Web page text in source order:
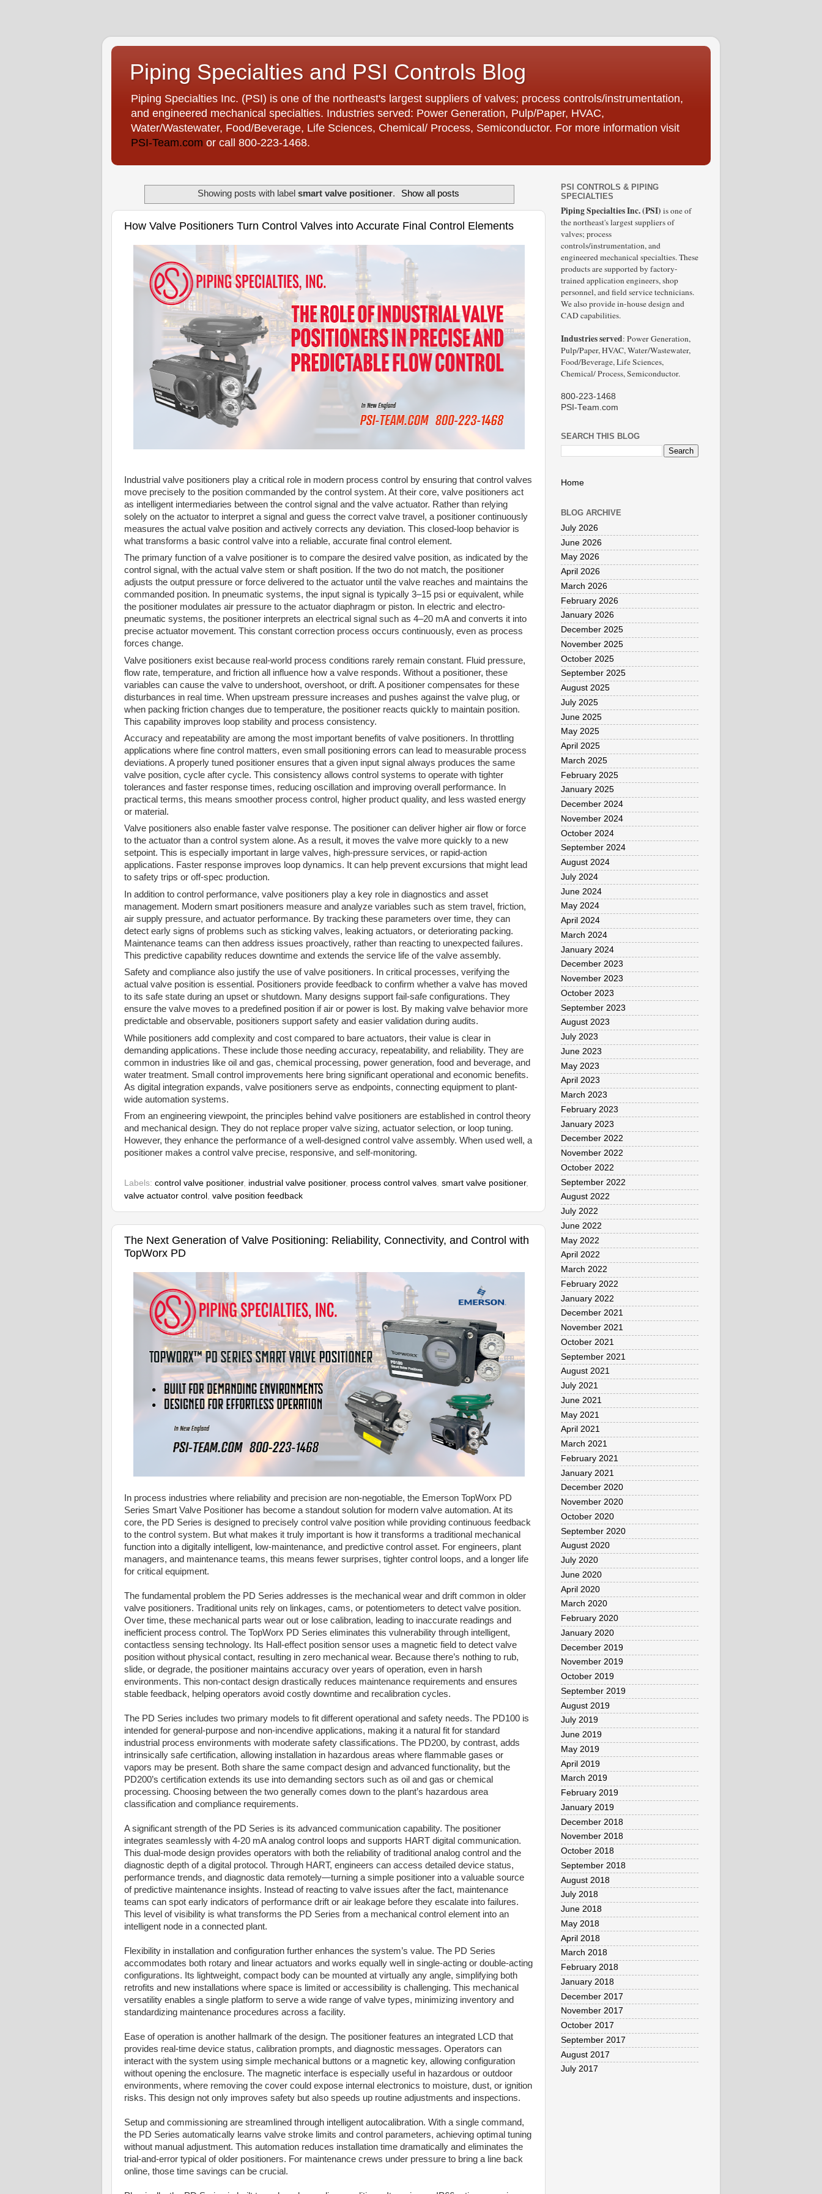
Piping Specialties and PSI Controls Blog
Piping Specialties Inc. (PSI) is one of the northeast's largest suppliers of valves; process controls/instrumentation,
and engineered mechanical specialties. Industries served: Power Generation, Pulp/Paper, HVAC,
Water/Wastewater, Food/Beverage, Life Sciences, Chemical/ Process, Semiconductor. For more information visit
PSI-Team.com or call 800-223-1468.
Showing posts with labelsmart valve positioner. Show all posts
How Valve Positioners Turn Control Valves into Accurate Final Control Elements
Industrial valve positioners play a critical role in modern process control by ensuring that control valves
move precisely to the position commanded by the control system. At their core, valve positioners act
as intelligent intermediaries between the control signal and the valve actuator. Rather than relying
solely on the actuator to interpret a signal and guess the correct valve travel, a positioner continuously
measures the actual valve position and actively corrects any deviation. This closed-loop behavior is
what transforms a basic control valve into a reliable, accurate final control element.
The primary function of a valve positioner is to compare the desired valve position, as indicated by the
control signal, with the actual valve stem or shaft position. If the two do not match, the positioner
adjusts the output pressure or force delivered to the actuator until the valve reaches and maintains the
commanded position. In pneumatic systems, the input signal is typically 3–15 psi or equivalent, while
the positioner modulates air pressure to the actuator diaphragm or piston. In electric and electro-
pneumatic systems, the positioner interprets an electrical signal such as 4–20 mA and converts it into
precise actuator movement. This constant correction process occurs continuously, even as process
forces change.
Valve positioners exist because real-world process conditions rarely remain constant. Fluid pressure,
flow rate, temperature, and friction all influence how a valve responds. Without a positioner, these
variables can cause the valve to undershoot, overshoot, or drift. A positioner compensates for these
disturbances in real time. When upstream pressure increases and pushes against the valve plug, or
when packing friction changes due to temperature, the positioner reacts quickly to maintain position.
This capability improves loop stability and process consistency.
Accuracy and repeatability are among the most important benefits of valve positioners. In throttling
applications where fine control matters, even small positioning errors can lead to measurable process
deviations. A properly tuned positioner ensures that a given input signal always produces the same
valve position, cycle after cycle. This consistency allows control systems to operate with tighter
tolerances and faster response times, reducing oscillation and improving overall performance. In
practical terms, this means smoother process control, higher product quality, and less wasted energy
or material.
Valve positioners also enable faster valve response. The positioner can deliver higher air flow or force
to the actuator than a control system alone. As a result, it moves the valve more quickly to a new
setpoint. This is especially important in large valves, high-pressure services, or rapid-action
applications. Faster response improves loop dynamics. It can help prevent excursions that might lead
to safety trips or off-spec production.
In addition to control performance, valve positioners play a key role in diagnostics and asset
management. Modern smart positioners measure and analyze variables such as stem travel, friction,
air supply pressure, and actuator performance. By tracking these parameters over time, they can
detect early signs of problems such as sticking valves, leaking actuators, or deteriorating packing.
Maintenance teams can then address issues proactively, rather than reacting to unexpected failures.
This predictive capability reduces downtime and extends the service life of the valve assembly.
Safety and compliance also justify the use of valve positioners. In critical processes, verifying the
actual valve position is essential. Positioners provide feedback to confirm whether a valve has moved
to its safe state during an upset or shutdown. Many designs support fail-safe configurations. They
ensure the valve moves to a predefined position if air or power is lost. By making valve behavior more
predictable and observable, positioners support safety and easier validation during audits.
While positioners add complexity and cost compared to bare actuators, their value is clear in
demanding applications. These include those needing accuracy, repeatability, and reliability. They are
common in industries like oil and gas, chemical processing, power generation, food and beverage, and
water treatment. Small control improvements here bring significant operational and economic benefits.
As digital integration expands, valve positioners serve as endpoints, connecting equipment to plant-
wide automation systems.
From an engineering viewpoint, the principles behind valve positioners are established in control theory
and mechanical design. They do not replace proper valve sizing, actuator selection, or loop tuning.
However, they enhance the performance of a well-designed control valve assembly. When used well, a
positioner makes a control valve precise, responsive, and self-monitoring.
Labels: control valve positioner, industrial valve positioner, process control valves smart valve positioner,
valve actuator control valve position feedback
The Next Generation of Valve Positioning: Reliability, Connectivity, and Control with
TopWorx PD
In process industries where reliability and precision are non-negotiable, the Emerson TopWorx PD
Series Smart Valve Positioner has become a standout solution for modern valve automation. At its
core, the PD Series is designed to precisely control valve position while providing continuous feedback
to the control system. But what makes it truly important is how it transforms a traditional mechanical
function into a digitally intelligent, low-maintenance, and predictive control asset. For engineers, plant
managers, and maintenance teams, this means fewer surprises, tighter control loops, and a longer life
for critical equipment.
The fundamental problem the PD Series addresses is the mechanical wear and drift common in older
valve positioners. Traditional units rely on linkages, cams, or potentiometers to detect valve position.
Over time, these mechanical parts wear out or lose calibration, leading to inaccurate readings and
inefficient process control. The TopWorx PD Series eliminates this vulnerability through intelligent,
contactless sensing technology. Its Hall-effect position sensor uses a magnetic field to detect valve
position without physical contact, resulting in zero mechanical wear. Because there’s nothing to rub,
slide, or degrade, the positioner maintains accuracy over years of operation, even in harsh
environments. This non-contact design drastically reduces maintenance requirements and ensures
stable feedback, helping operators avoid costly downtime and recalibration cycles.
The PD Series includes two primary models to fit different operational and safety needs. The PD100 is
intended for general-purpose and non-incendive applications, making it a natural fit for standard
industrial process environments with moderate safety classifications. The PD200, by contrast, adds
intrinsically safe certification, allowing installation in hazardous areas where flammable gases or
vapors may be present. Both share the same compact design and advanced functionality, but the
PD200’s certification extends its use into demanding sectors such as oil and gas or chemical
processing. Choosing between the two generally comes down to the plant’s hazardous area
classification and compliance requirements.
A significant strength of the PD Series is its advanced communication capability. The positioner
integrates seamlessly with 4-20 mA analog control loops and supports HART digital communication.
This dual-mode design provides operators with both the reliability of traditional analog control and the
diagnostic depth of a digital protocol. Through HART, engineers can access detailed device status,
performance trends, and diagnostic data remotely—turning a simple positioner into a valuable source
of predictive maintenance insights. Instead of reacting to valve issues after the fact, maintenance
teams can spot early indicators of performance drift or air leakage before they escalate into failures.
This level of visibility is what transforms the PD Series from a mechanical control element into an
intelligent node in a connected plant.
Flexibility in installation and configuration further enhances the system’s value. The PD Series
accommodates both rotary and linear actuators and works equally well in single-acting or double-acting
configurations. Its lightweight, compact body can be mounted at virtually any angle, simplifying both
retrofits and new installations where space is limited or accessibility is challenging. This mechanical
versatility enables a single platform to serve a wide range of valve types, minimizing inventory and
standardizing maintenance procedures across a facility.
Ease of operation is another hallmark of the design. The positioner features an integrated LCD that
provides real-time device status, calibration prompts, and diagnostic messages. Operators can
interact with the system using simple mechanical buttons or a magnetic key, allowing configuration
without opening the enclosure. The magnetic interface is especially useful in hazardous or outdoor
environments, where removing the cover could expose internal electronics to moisture, dust, or ignition
risks. This design not only improves safety but also speeds up routine adjustments and inspections.
Setup and commissioning are streamlined through intelligent autocalibration. With a single command,
the PD Series automatically learns valve stroke limits and control parameters, achieving optimal tuning
without manual adjustment. This automation reduces installation time dramatically and eliminates the
trial-and-error typical of older positioners. For maintenance crews under pressure to bring a line back
online, those time savings can be crucial.
PSI CONTROLS & PIPING
SPECIALTIES
Piping Specialties Inc. (PSI) is one of
the northeast's largest suppliers of
valves; process
controls/instrumentation, and
engineered mechanical specialties. These
products are supported by factory-
trained application engineers, shop
personnel, and field service technicians.
We also provide in-house design and
CAD capabilities.
Industries served: Power Generation,
Pulp/Paper, HVAC, Water/Wastewater,
Food/Beverage, Life Sciences,
Chemical/ Process, Semiconductor.
800-223-1468
PSI-Team.com
SEARCH THIS BLOG
Home
BLOG ARCHIVE
July 2026
June 2026
May 2026
April 2026
March 2026
February 2026
January 2026
December 2025
November 2025
October 2025
September 2025
August 2025
July 2025
June 2025
May 2025
April 2025
March 2025
February 2025
January 2025
December 2024
November 2024
October 2024
September 2024
August 2024
July 2024
June 2024
May 2024
April 2024
March 2024
January 2024
December 2023
November 2023
October 2023
September 2023
August 2023
July 2023
June 2023
May 2023
April 2023
March 2023
February 2023
January 2023
December 2022
November 2022
October 2022
September 2022
August 2022
July 2022
June 2022
May 2022
April 2022
March 2022
February 2022
January 2022
December 2021
November 2021
October 2021
September 2021
August 2021
July 2021
June 2021
May 2021
April 2021
March 2021
February 2021
January 2021
December 2020
November 2020
October 2020
September 2020
August 2020
July 2020
June 2020
April 2020
March 2020
February 2020
January 2020
December 2019
November 2019
October 2019
September 2019
August 2019
July 2019
June 2019
May 2019
April 2019
March 2019
February 2019
January 2019
December 2018
November 2018
October 2018
September 2018
August 2018
July 2018
June 2018
May 2018
April 2018
March 2018
February 2018
January 2018
December 2017
November 2017
October 2017
September 2017
August 2017
July 2017